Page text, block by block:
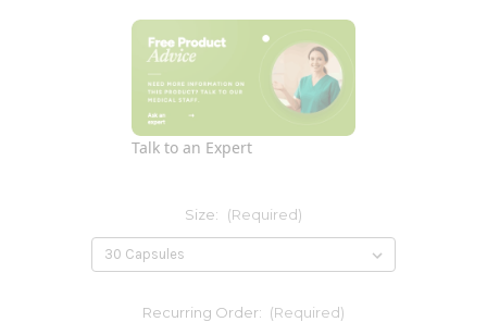
Talk to an Expert
Size: (Required)
Recurring Order: (Required)